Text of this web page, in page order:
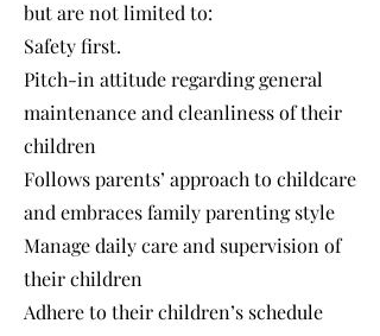
but are not limited to:
Safety first.
Pitch-in attitude regarding general
maintenance and cleanliness of their
children
Follows parents’ approach to childcare
and embraces family parenting style
Manage daily care and supervision of
their children
Adhere to their children’s schedule